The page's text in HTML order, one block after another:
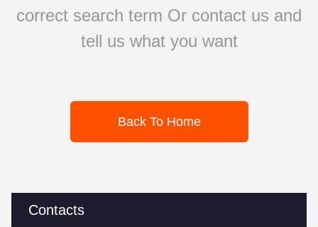
Contacts
correct search term Or contact us and
tell us what you want
Back To Home